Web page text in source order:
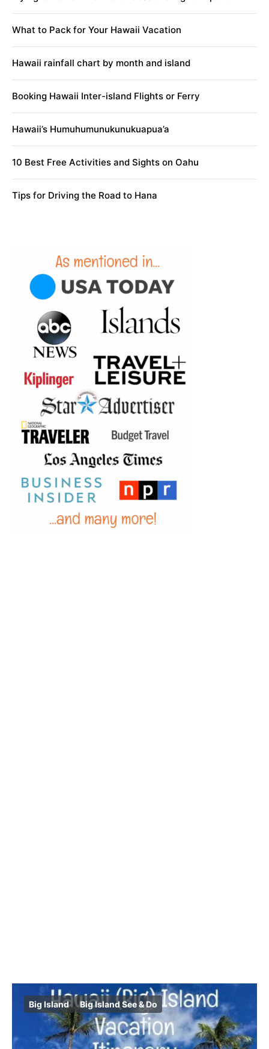
What to Pack for Your Hawaii Vacation
Hawaii rainfall chart by month and island
Booking Hawaii Inter-island Flights or Ferry
Hawaii’s Humuhumunukunukuapua’a
10 Best Free Activities and Sights on Oahu
Tips for Driving the Road to Hana
Big Island Big Island See & Do